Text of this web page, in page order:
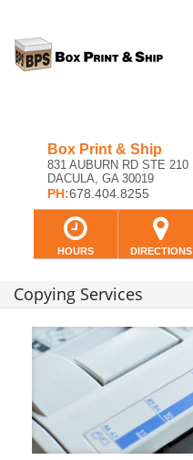
Box Print & Ship
831 AUBURN RD STE 210
DACULA, GA 30019
PH:678.404.8255
HOURS DIRECTIONS
Copying Services